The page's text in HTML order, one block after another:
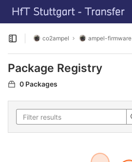
Skip to content
GitLab
Open sidebar
co2ampel ampel-firmware
Package Registry
0 Packages